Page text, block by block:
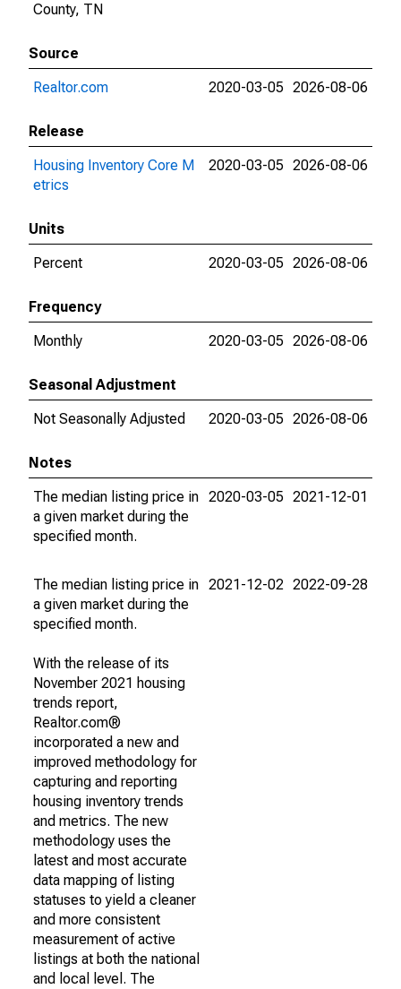
County, TN
Source
Realtor.com
2020-03-05 2026-08-06
Release
Housing Inventory Core M
etrics
2020-03-05 2026-08-06
Units
Percent
2020-03-05 2026-08-06
Frequency
Monthly
2020-03-05 2026-08-06
Seasonal Adjustment
Not Seasonally Adjusted
2020-03-05 2026-08-06
Notes
The median listing price in
a given market during the
specified month.
2020-03-05 2021-12-01
The median listing price in
a given market during the
specified month.
With the release of its
November 2021 housing
trends report,
Realtor.com®
incorporated a new and
improved methodology for
capturing and reporting
housing inventory trends
and metrics. The new
methodology uses the
latest and most accurate
data mapping of listing
statuses to yield a cleaner
and more consistent
measurement of active
listings at both the national
and local level. The
2021-12-02 2022-09-28